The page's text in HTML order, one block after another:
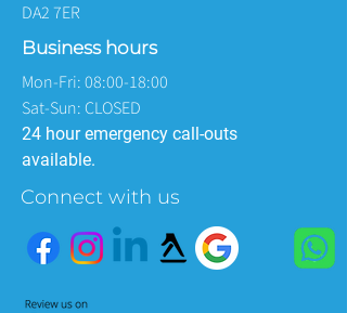
DA2 7ER
Business hours
Mon-Fri: 08:00-18:00
Sat-Sun: CLOSED
24 hour emergency call-outs
available.
Connect with us